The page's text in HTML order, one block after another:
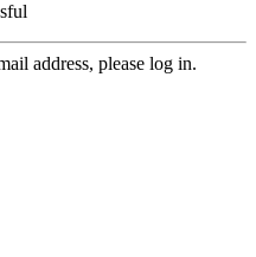
address, please log in.